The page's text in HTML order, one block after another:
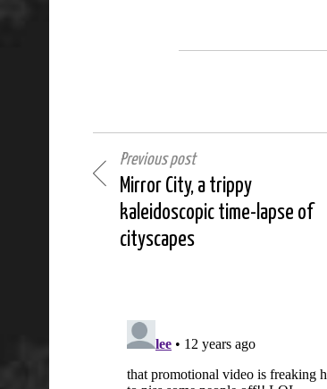
Previous post
Mirror City, a trippy
kaleidoscopic time-lapse of
cityscapes